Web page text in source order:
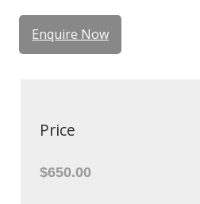
Enquire Now
Price
$650.00